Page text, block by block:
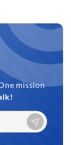
mission